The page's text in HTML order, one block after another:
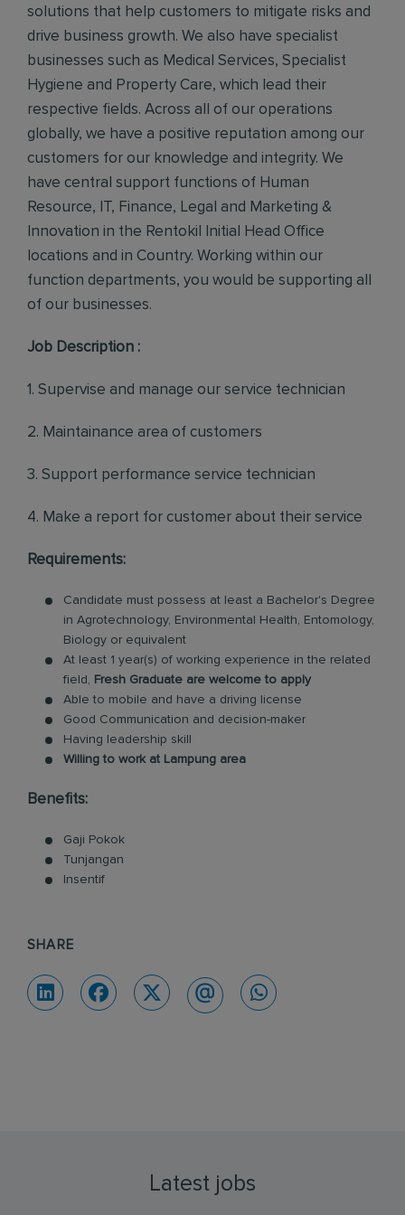
solutions that help customers to mitigate risks and
drive business growth. We also have specialist
businesses such as Medical Services, Specialist
Hygiene and Property Care, which lead their
respective fields. Across all of our operations
globally, we have a positive reputation among our
customers for our knowledge and integrity. We
have central support functions of Human
Resource, IT, Finance, Legal and Marketing &
Innovation in the Rentokil Initial Head Office
locations and in Country. Working within our
function departments, you would be supporting all
of our businesses.
Job Description :
1. Supervise and manage our service technician
2. Maintainance area of customers
3. Support performance service technician
4. Make a report for customer about their service
Requirements:
Candidate must possess at least a Bachelor's Degree
in Agrotechnology, Environmental Health, Entomology,
Biology or equivalent
At least 1 year(s) of working experience in the related
field, Fresh Graduate are welcome to apply
Able to mobile and have a driving license
Good Communication and decision-maker
Having leadership skill
Willing to work at Lampung area
Benefits:
Gaji Pokok
Tunjangan
Insentif
SHARE
Latest jobs